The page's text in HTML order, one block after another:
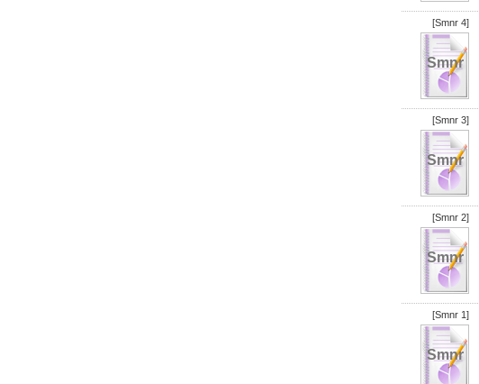
[Smnr 4]
Smnr
[Smnr 3]
Smnr
[Smnr 2]
Smnr
[Smnr 1]
Smnr